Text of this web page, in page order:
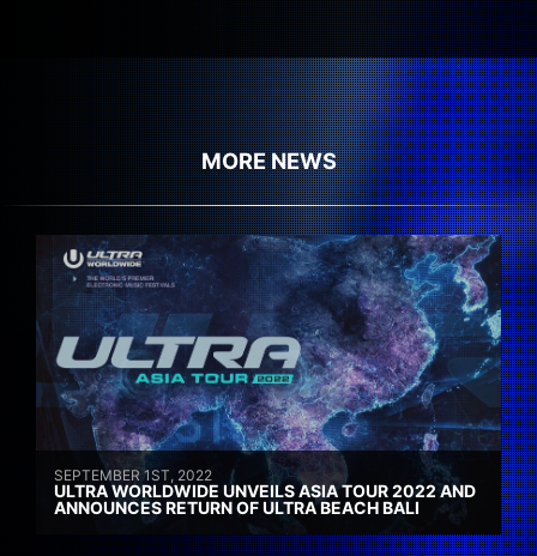
MORE NEWS
SEPTEMBER 1ST, 2022
ULTRA WORLDWIDE UNVEILS ASIA TOUR 2022 AND
ANNOUNCES RETURN OF ULTRA BEACH BALI